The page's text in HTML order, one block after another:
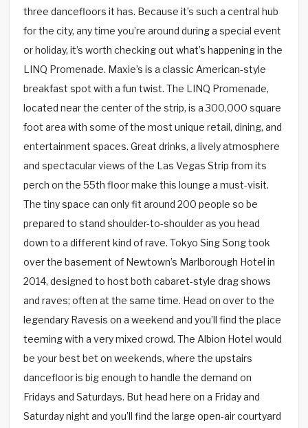
three dancefloors it has. Because it’s such a central hub
for the city, any time you’re around during a special event
or holiday, it’s worth checking out what’s happening in the
LINQ Promenade. Maxie’s is a classic American-style
breakfast spot with a fun twist. The LINQ Promenade,
located near the center of the strip, is a 300,000 square
foot area with some of the most unique retail, dining, and
entertainment spaces. Great drinks, a lively atmosphere
and spectacular views of the Las Vegas Strip from its
perch on the 55th floor make this lounge a must-visit.
The tiny space can only fit around 200 people so be
prepared to stand shoulder-to-shoulder as you head
down to a different kind of rave. Tokyo Sing Song took
over the basement of Newtown’s Marlborough Hotel in
2014, designed to host both cabaret-style drag shows
and raves; often at the same time. Head on over to the
legendary Ravesis on a weekend and you’ll find the place
teeming with a very mixed crowd. The Albion Hotel would
be your best bet on weekends, where the upstairs
dancefloor is big enough to handle the demand on
Fridays and Saturdays. But head here on a Friday and
Saturday night and you’ll find the large open-air courtyard